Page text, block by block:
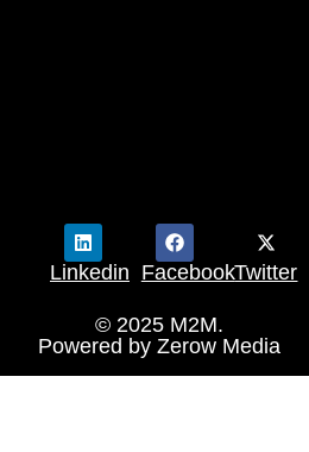
Linkedin FacebookTwitter
© 2025 M2M.
Powered by Zerow Media